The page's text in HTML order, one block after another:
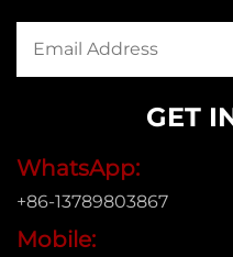
GET
WhatsApp:
+86-13789803867
Mobile: